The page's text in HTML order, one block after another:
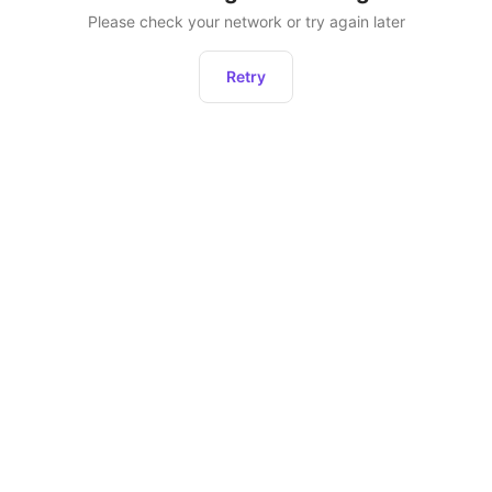
Please check your network or try again later
Retry